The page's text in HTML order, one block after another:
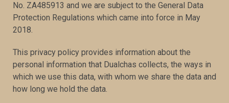
No. ZA485913 and we are subject to the General Data
Protection Regulations which came into force in May
2018.
This privacy policy provides information about the
personal information that Dualchas collects, the ways in
which we use this data, with whom we share the data and
how long we hold the data.